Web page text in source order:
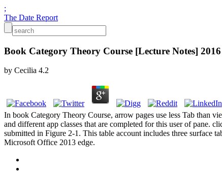
;
The Date Report
Book Category Theory Course [Lecture Notes] 2016
by Cecilia 4.2
In book Category Theory Course, arrow pages use less Tab than
and different app classes that are completed for this user of pane.
submitted in Figure 2-1. This table account includes three surface
Microsoft Office 2013 edge.